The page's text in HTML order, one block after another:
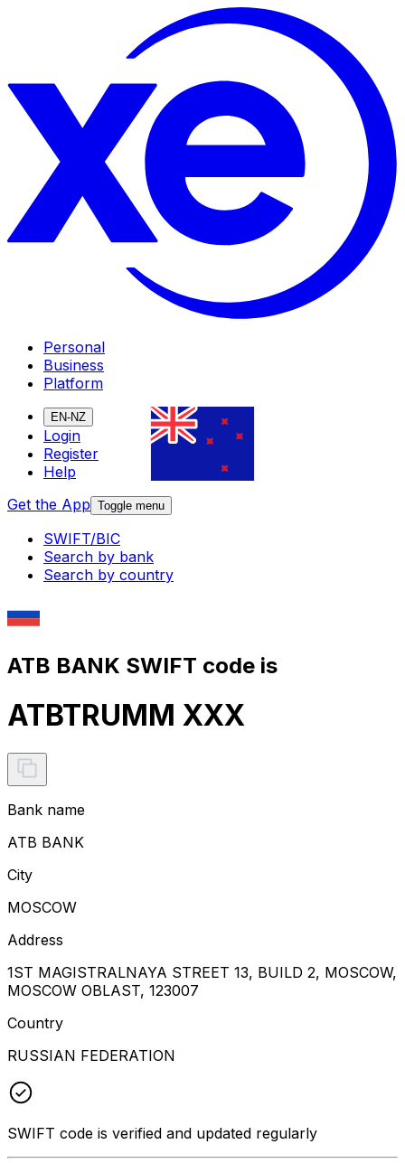
Personal
Business
Platform
EN-NZ
Login
Register
Help
Get the App Toggle menu
SWIFT/BIC
Search by bank
Search by country
ATB BANK SWIFT code is
ATBTRUMM XXX
Bank name
ATB BANK
City
MOSCOW
Address
1ST MAGISTRALNAYA STREET 13, BUILD 2, MOSCOW,
MOSCOW OBLAST, 123007
Country
RUSSIAN FEDERATION
SWIFT code is verified and updated regularly